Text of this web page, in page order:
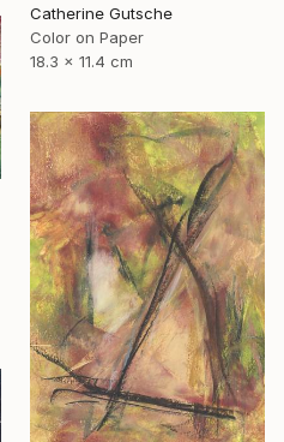
Catherine Gutsche
Color on Paper
18.3 x 11.4 cm